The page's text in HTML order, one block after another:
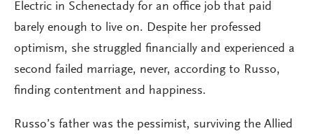
Electric in Schenectady for an office job that paid
barely enough to live on. Despite her professed
optimism, she struggled financially and experienced a
second failed marriage, never, according to Russo,
finding contentment and happiness.
Russo’s father was the pessimist, surviving the Allied